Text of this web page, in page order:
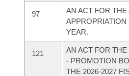
97
AN ACT FOR
APPROPRIATION
YEAR.
121
AN ACT FOR
- PROMOTION
THE 2026-2027